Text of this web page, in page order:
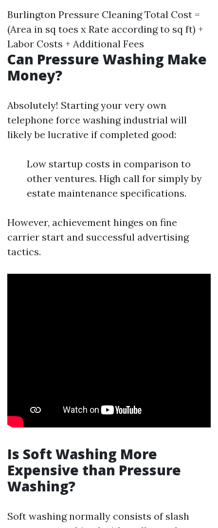
Burlington Pressure CleaningTotal Cost =
(Area in sq toes x Rate according to sq ft) +
Labor Costs + Additional Fees
Can Pressure Washing Make
Money?
Absolutely! Starting your very own
telephone force washing industrial will
likely be lucrative if completed good:
Low startup costs in comparison to
other ventures. High call for simply by
estate maintenance specifications.
However, achievement hinges on fine
carrier start and successful advertising
tactics.
Is Soft Washing More
Expensive than Pressure
Washing?
Soft washing normally consists of slash